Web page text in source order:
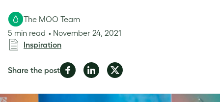
The MOO Team
5 min read
November 24, 2021
Inspiration
Share the postShare
Facebook
Share
LinkedIn
Share
Twitter